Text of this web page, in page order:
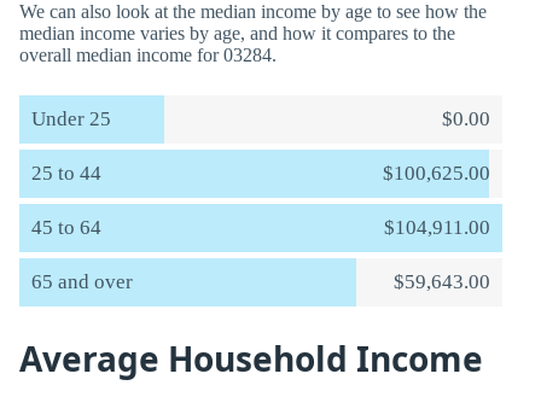
We can also look at the median income by age to see how the
median income varies by age, and how it compares to the
overall median income for 03284.
Under 25 $0.00
25 to 44 $100,625.00
45 to 64 $104,911.00
65 and over $59,643.00
Average Household Income